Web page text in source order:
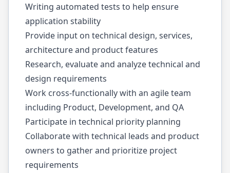
Writing automated tests to help ensure
application stability
Provide input on technical design, services,
architecture and product features
Research, evaluate and analyze technical and
design requirements
Work cross-functionally with an agile team
including Product, Development, and QA
Participate in technical priority planning
Collaborate with technical leads and product
owners to gather and prioritize project
requirements